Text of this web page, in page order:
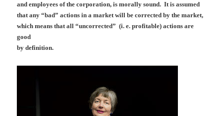
and employees of the corporation, is morally sound. It is assumed
that any “bad” actions in a market will be corrected by the market,
which means that all “uncorrected” (i. e. profitable) actions are
good
by definition.